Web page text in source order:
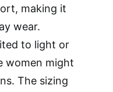
making it
wear.
to light or
women might
The sizing